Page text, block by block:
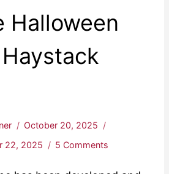
Halloween
October 20, 2025
22, 2025 5 Comments